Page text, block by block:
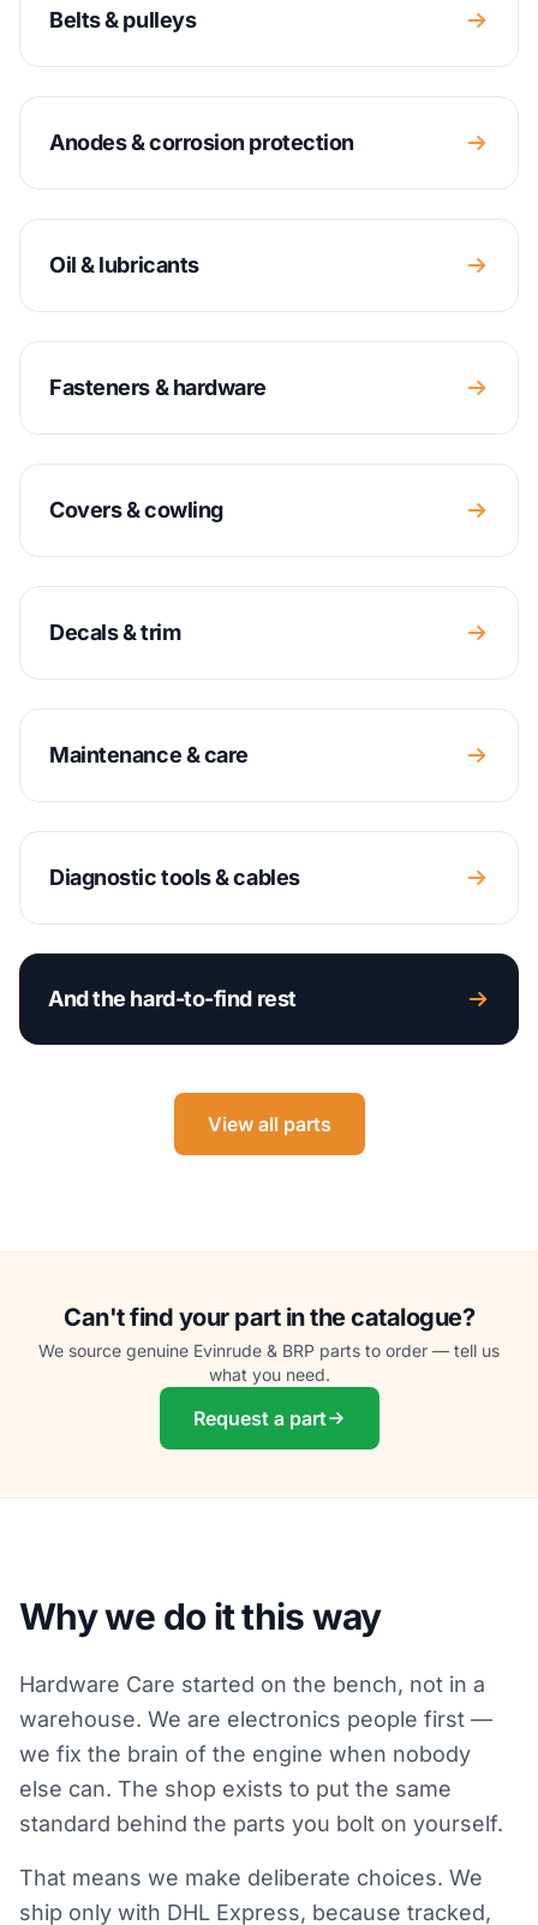
Belts & pulleys
Anodes & corrosion protection
Oil & lubricants
Fasteners & hardware
Covers & cowling
Decals & trim
Maintenance & care
Diagnostic tools & cables
And the hard-to-find rest
View all parts
Can't find your part in the catalogue?
We source genuine Evinrude & BRP parts to order — tell us
what you need.
Request a part
Why we do it this way
Hardware Care started on the bench, not in a
warehouse. We are electronics people first —
we fix the brain of the engine when nobody
else can. The shop exists to put the same
standard behind the parts you bolt on yourself.
That means we make deliberate choices. We
ship only with DHL Express, because tracked,